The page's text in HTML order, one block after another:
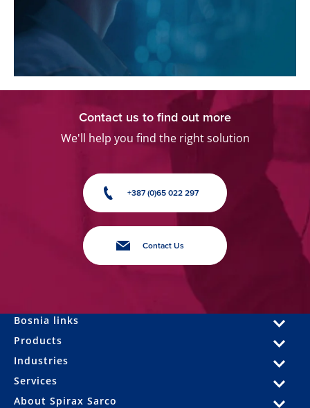
Contact us to find out more
We'll help you find the right solution
+387 (0)65 022 297
Contact Us
Bosnia links
Products
Industries
Services
About Spirax Sarco